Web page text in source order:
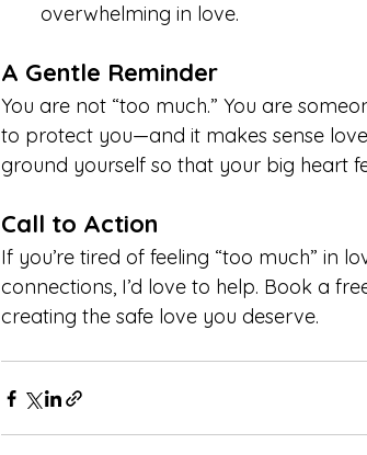
overwhelming in love.
A Gentle Reminder
You are not “too much.” You are
to protect you—and it makes sense
ground yourself so that your big heart
Call to Action
If you’re tired of feeling “too much” in
connections, I’d love to help. Book a
creating the safe love you deserve.